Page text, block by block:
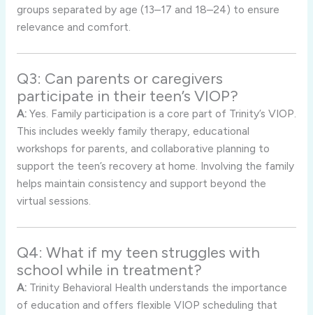
groups separated by age (13–17 and 18–24) to ensure
relevance and comfort.
Q3: Can parents or caregivers
participate in their teen’s VIOP?
A:Yes. Family participation is a core part of Trinity’s VIOP.
This includes weekly family therapy, educational
workshops for parents, and collaborative planning to
support the teen’s recovery at home. Involving the family
helps maintain consistency and support beyond the
virtual sessions.
Q4: What if my teen struggles with
school while in treatment?
A:Trinity Behavioral Health understands the importance
of education and offers flexible VIOP scheduling that